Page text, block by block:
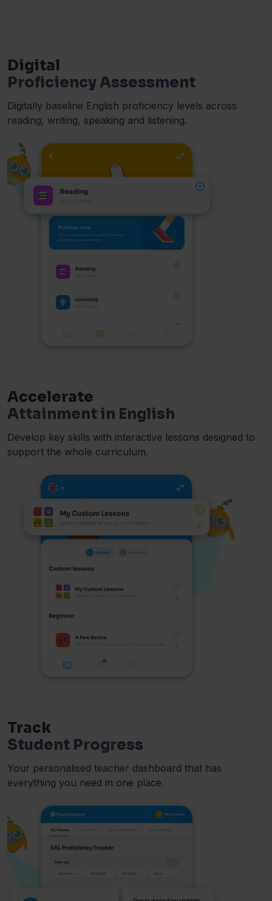
Digital
Proficiency Assessment
Digitally baseline English proficiency levels across
reading, writing, speaking and listening.
Accelerate
Attainment in English
Develop key skills with interactive lessons designed to
support the whole curriculum.
Track
Student Progress
Your personalised teacher dashboard that has
everything you need in one place.